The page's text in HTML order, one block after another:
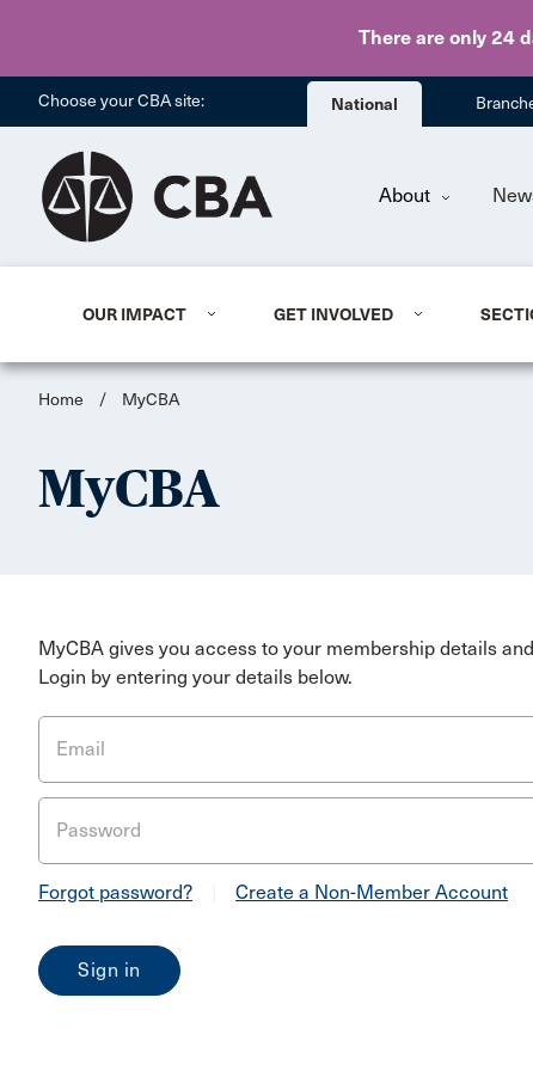
There are only 24
Choose your CBA site: National
About
OUR IMPACT GET INVOLVED
Home / MyCBA
MyCBA
MyCBA gives you access to your membership details
Login by entering your details below.
Email
Password
Forgot password? Create a Non-Member Account